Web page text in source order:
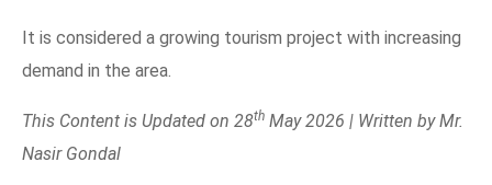
It is considered a growing tourism project with increasing
demand in the area.
This Content is Updated on 28th May 2026 | Written by Mr.
Nasir Gondal